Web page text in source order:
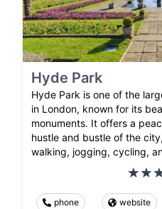
Hyde Park
Hyde Park is one of the
in London, known for its
monuments. It offers a
hustle and bustle of the
walking, jogging, cycling,
phone website